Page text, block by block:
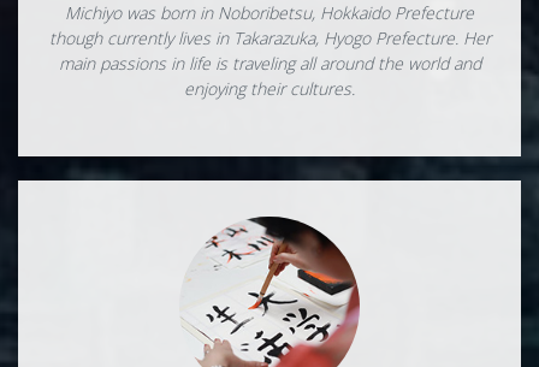
Michiyo was born in Noboribetsu, Hokkaido Prefecture
though currently lives in Takarazuka, Hyogo Prefecture. Her
main passions in life is traveling all around the world and
enjoying their cultures.